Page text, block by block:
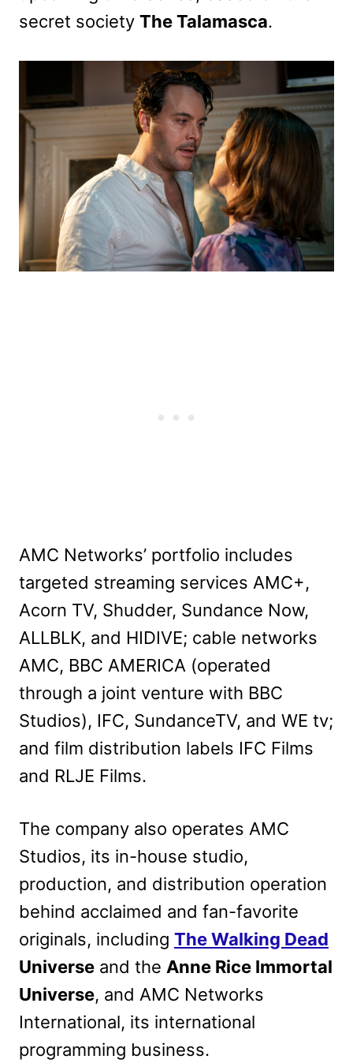
secret society The Talamasca.
AMC Networks’ portfolio includes
targeted streaming services AMC+,
Acorn TV, Shudder, Sundance Now,
ALLBLK, and HIDIVE; cable networks
AMC, BBC AMERICA (operated
through a joint venture with BBC
Studios), IFC, SundanceTV, and WE tv;
and film distribution labels IFC Films
and RLJE Films.
The company also operates AMC
Studios, its in-house studio,
production, and distribution operation
behind acclaimed and fan-favorite
originals, including The Walking Dead
Universe and the Anne Rice Immortal
Universe, and AMC Networks
International, its international
programming business.